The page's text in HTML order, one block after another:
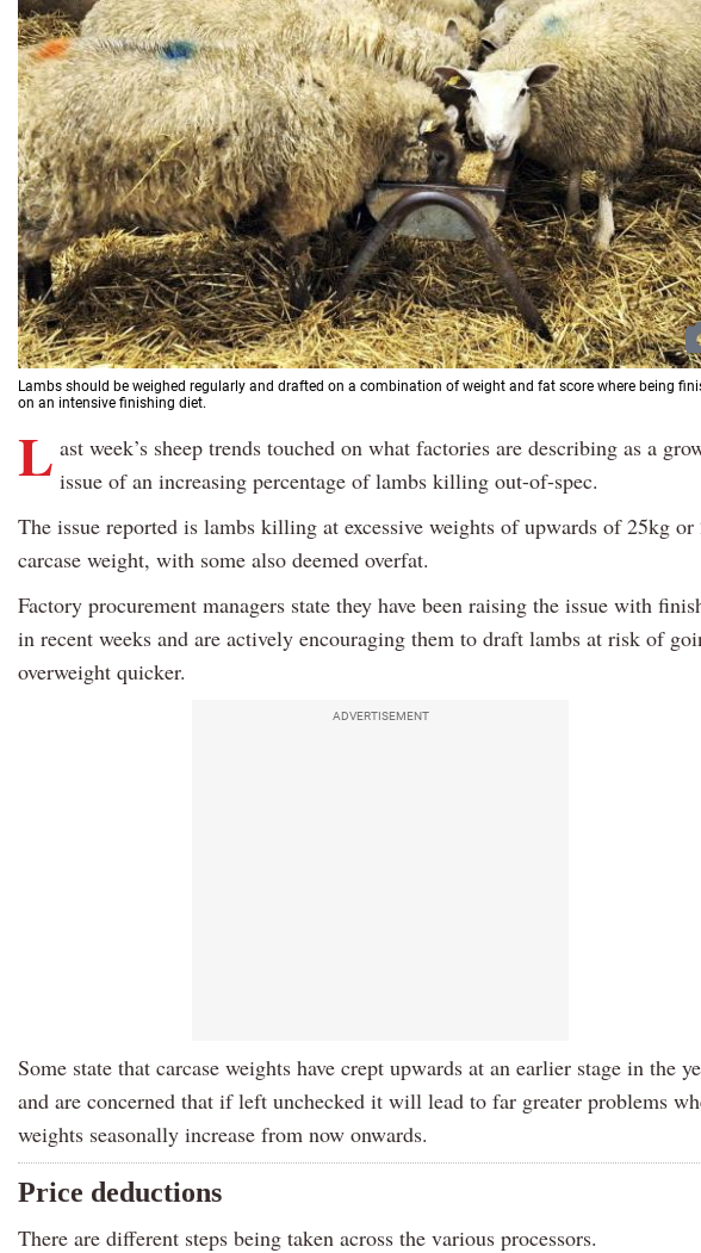
Lambs should be weighed regularly and drafted on a combination of weight and fat score where being
on an intensive finishing diet.
L ast week’s sheep trends touched on what factories are describing as a
issue of an increasing percentage of lambs killing out-of-spec.
The issue reported is lambs killing at excessive weights of upwards of 25kg or
carcase weight, with some also deemed overfat.
Factory procurement managers state they have been raising the issue with
in recent weeks and are actively encouraging them to draft lambs at risk of
overweight quicker.
ADVERTISEMENT
Some state that carcase weights have crept upwards at an earlier stage in the
and are concerned that if left unchecked it will lead to far greater problems
weights seasonally increase from now onwards.
Price deductions
There are different steps being taken across the various processors.